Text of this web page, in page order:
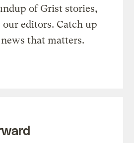
of Grist stories,
editors. Catch up
that matters.